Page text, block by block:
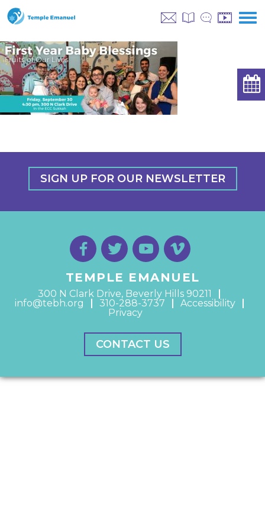
SIGN UP FOR OUR NEWSLETTER
TEMPLE EMANUEL
300 N Clark Drive, Beverly Hills 90211
info@tebh.org
310-288-3737
Accessibility
Privacy
CONTACT US